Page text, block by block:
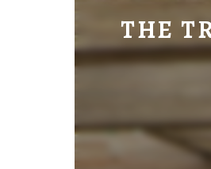
THE
Explore. Be Curious.